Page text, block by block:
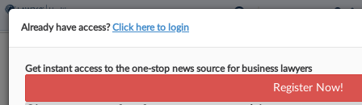
DOJ Taps Hall Render Atty As
UnitedHealth Merger Monitor
Already have access?Click here to login
Get instant access to the one-stop news source for business lawyers
Register Now!